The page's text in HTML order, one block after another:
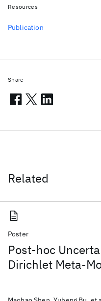
Related
Poster
Post-hoc
Dirichlet Meta-
Resources
Publication
Share